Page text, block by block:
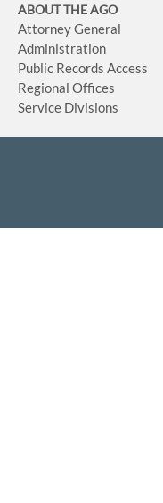
ABOUT THE AGO
Attorney General
Administration
Public Records Access
Regional Offices
Service Divisions